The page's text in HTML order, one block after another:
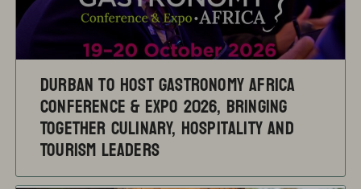
Durban to Host Gastronomy Africa
Conference & Expo 2026, Bringing
Together Culinary, Hospitality and
Tourism Leaders